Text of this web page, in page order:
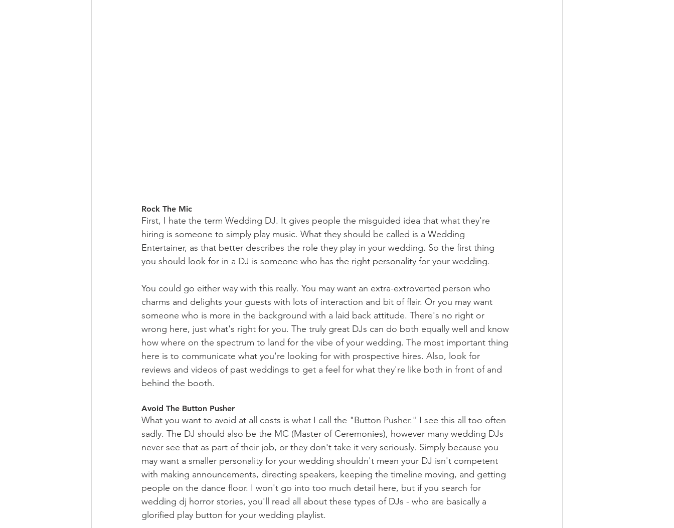
Rock The Mic
First, I hate the term Wedding DJ. It gives people the misguided idea that what they're
hiring is someone to simply play music. What they should be called is a Wedding
Entertainer, as that better describes the role they play in your wedding. So the first thing
you should look for in a DJ is someone who has the right personality for your wedding.
You could go either way with this really. You may want an extra-extroverted person who
charms and delights your guests with lots of interaction and bit of flair. Or you may want
someone who is more in the background with a laid back attitude. There's no right or
wrong here, just what's right for you. The truly great DJs can do both equally well and know
how where on the spectrum to land for the vibe of your wedding. The most important thing
here is to communicate what you're looking for with prospective hires. Also, look for
reviews and videos of past weddings to get a feel for what they're like both in front of and
behind the booth.
Avoid The Button Pusher
What you want to avoid at all costs is what I call the "Button Pusher." I see this all too often
sadly. The DJ should also be the MC (Master of Ceremonies), however many wedding DJs
never see that as part of their job, or they don't take it very seriously. Simply because you
may want a smaller personality for your wedding shouldn't mean your DJ isn't competent
with making announcements, directing speakers, keeping the timeline moving, and getting
people on the dance floor. I won't go into too much detail here, but if you search for
wedding dj horror stories, you'll read all about these types of DJs - who are basically a
glorified play button for your wedding playlist.